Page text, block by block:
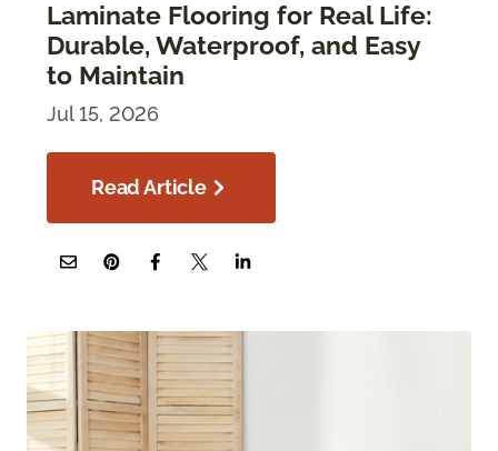
Laminate Flooring for Real Life:
Durable, Waterproof, and Easy
to Maintain
Jul 15, 2026
Read Article